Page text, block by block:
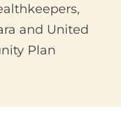
and United
Plan